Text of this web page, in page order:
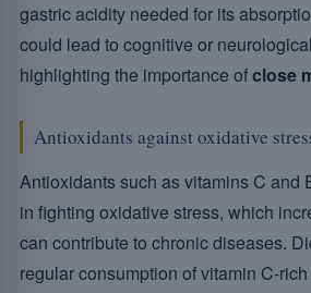
gastric acidity needed for its
could lead to cognitive or
highlighting the importance ofclose
Antioxidants against oxidative
Antioxidants such as vitamins C and
in fighting oxidative stress, which
can contribute to chronic diseases.
regular consumption of vitamin C-